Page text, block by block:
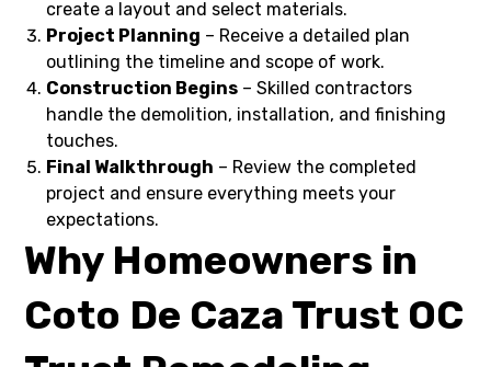
create a layout and select materials.
Project Planning – Receive a detailed plan
outlining the timeline and scope of work.
Construction Begins – Skilled contractors
handle the demolition, installation, and finishing
touches.
Final Walkthrough – Review the completed
project and ensure everything meets your
expectations.
Why Homeowners in
Coto De Caza Trust OC